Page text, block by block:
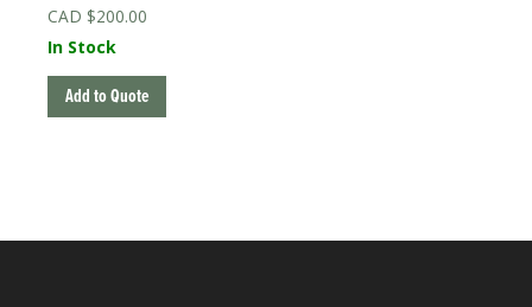
$200.00
In Stock
Add to Quote